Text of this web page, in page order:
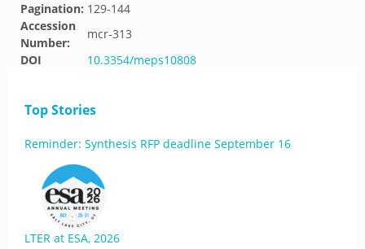
Pagination: 129-144
Accession
Number:
mcr-313
DOI
10.3354/meps10808
Top Stories
Reminder: Synthesis RFP deadline September 16
LTER at ESA, 2026